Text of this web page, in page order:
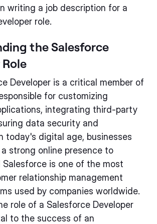
writing a job description for a
role.
the Salesforce
Developer is a critical member of
for customizing
integrating third-party
data security and
today's digital age, businesses
strong online presence to
Salesforce is one of the most
relationship management
used by companies worldwide.
role of a Salesforce Developer
to the success of an